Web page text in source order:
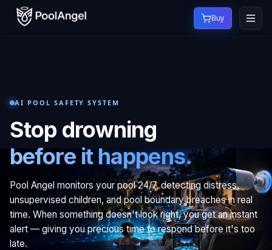
Buy
AI POOL SAFETY SYSTEM
Stop drowning
before it happens.
Pool Angel monitors your pool 24/7, detecting distress,
unsupervised children, and pool boundary breaches in real
time. When something doesn't look right, you get an instant
alert — giving you precious time to respond before it's too
late.